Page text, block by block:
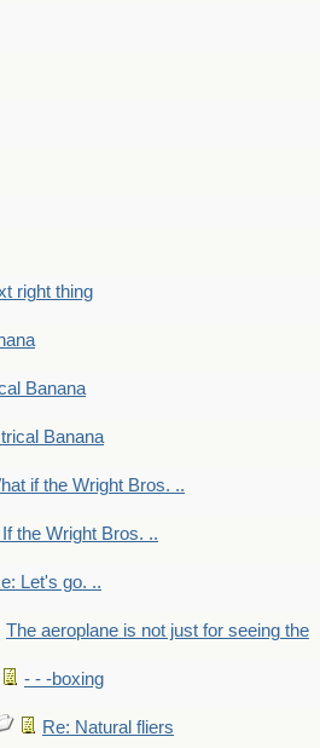
right thing
Banana
Banana
if the Wright Bros. ..
If the Wright Bros. ..
Let's go. ..
The aeroplane is not just for seeing the
- - -boxing
Re: Natural fliers